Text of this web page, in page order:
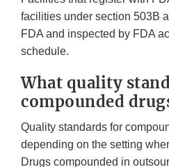
facilities under section 503B
FDA and inspected by FDA
schedule.
What quality
compounded
Quality standards for
depending on the setting
Drugs compounded in